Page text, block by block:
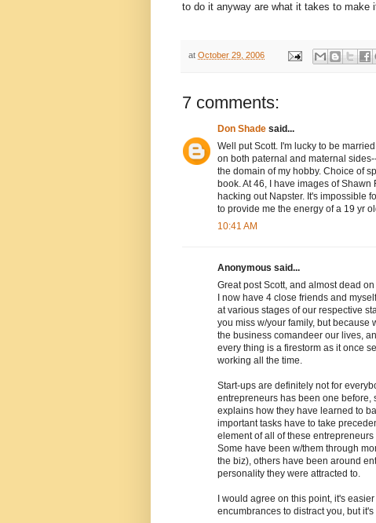
to do it anyway are what it takes to make
at October 29, 2006
7 comments:
Don Shade said...
Well put Scott. I'm lucky to be
on both paternal and maternal
the domain of my hobby. Choice of
book. At 46, I have images of
hacking out Napster. It's impossible
to provide me the energy of a 19 yr
10:41 AM
Anonymous said...
Great post Scott, and almost dead
I now have 4 close friends and
at various stages of our respective
you miss w/your family, but because
the business comandeer our lives,
every thing is a firestorm as it once
working all the time.
Start-ups are definitely not for
entrepreneurs has been one before,
explains how they have learned to
important tasks have to take
element of all of these
Some have been w/them through
the biz), others have been around
personality they were attracted to.
I would agree on this point, it's
encumbrances to distract you, but